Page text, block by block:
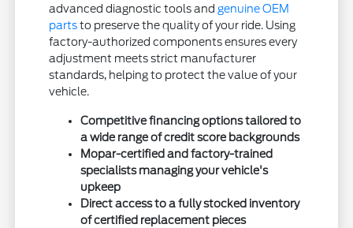
advanced diagnostic tools and genuine OEM
partsto preserve the quality of your ride. Using
factory-authorized components ensures every
adjustment meets strict manufacturer
standards, helping to protect the value of your
vehicle.
Competitive financing options tailored to
a wide range of credit score backgrounds
Mopar-certified and factory-trained
specialists managing your vehicle's
upkeep
Direct access to a fully stocked inventory
of certified replacement pieces